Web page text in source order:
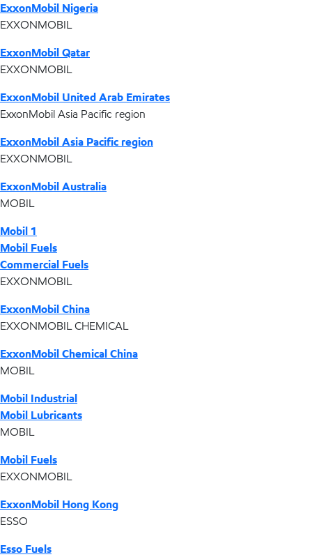
ExxonMobil Nigeria
EXXONMOBIL
ExxonMobil Qatar
EXXONMOBIL
ExxonMobil United Arab Emirates
ExxonMobil Asia Pacific region
ExxonMobil Asia Pacific region
EXXONMOBIL
ExxonMobil Australia
MOBIL
Mobil 1
Mobil Fuels
Commercial Fuels
EXXONMOBIL
ExxonMobil China
EXXONMOBIL CHEMICAL
ExxonMobil Chemical China
MOBIL
Mobil Industrial
Mobil Lubricants
MOBIL
Mobil Fuels
EXXONMOBIL
ExxonMobil Hong Kong
ESSO
Esso Fuels